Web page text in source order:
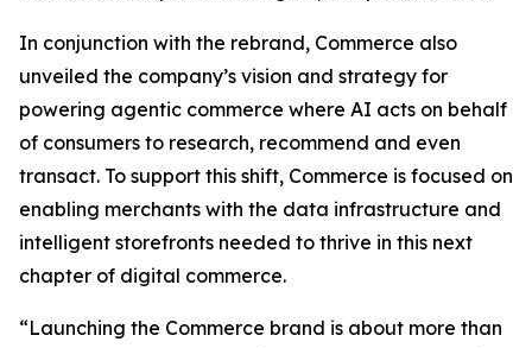
In conjunction with the rebrand, Commerce also
unveiled the company’s vision and strategy for
powering agentic commerce where AI acts on behalf
of consumers to research, recommend and even
transact. To support this shift, Commerce is focused on
enabling merchants with the data infrastructure and
intelligent storefronts needed to thrive in this next
chapter of digital commerce.
“Launching the Commerce brand is about more than